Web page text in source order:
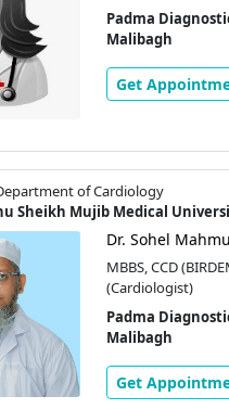
Padma
Malibagh
Get
of Cardiology
Sheikh Mujib Medical
Dr. Sohel
MBBS, CCD
(Cardiologist)
Padma
Malibagh
Get